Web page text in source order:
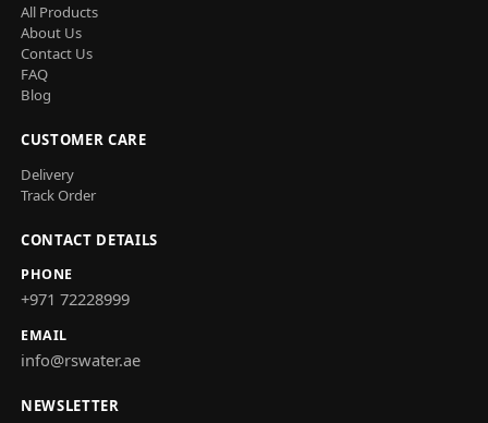
All Products
About Us
Contact Us
FAQ
Blog
CUSTOMER CARE
Delivery
Track Order
CONTACT DETAILS
PHONE
+971 72228999
EMAIL
info@rswater.ae
NEWSLETTER